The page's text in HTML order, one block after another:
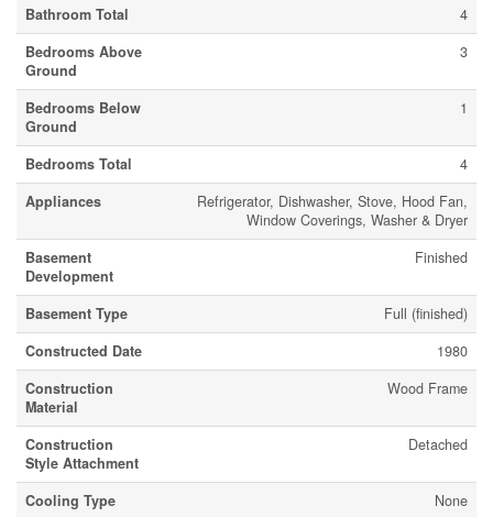
Bathroom Total
4
Bedrooms Above
Ground
3
Bedrooms Below
Ground
1
Bedrooms Total
4
Appliances
Refrigerator, Dishwasher, Stove, Hood Fan,
Window Coverings, Washer & Dryer
Basement
Development
Finished
Basement Type
Full (finished)
Constructed Date
1980
Construction
Material
Wood Frame
Construction
Style Attachment
Detached
Cooling Type
None